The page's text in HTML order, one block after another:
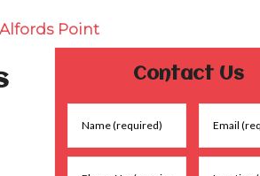
Point
Contact Us